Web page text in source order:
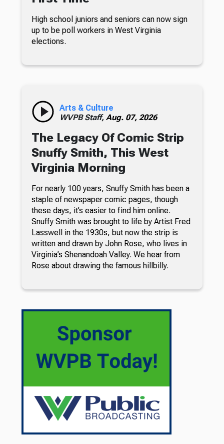
High school juniors and seniors can now sign
up to be poll workers in West Virginia
elections.
Arts & Culture
WVPB Staff, Aug. 07, 2026
The Legacy Of Comic Strip
Snuffy Smith, This West
Virginia Morning
For nearly 100 years, Snuffy Smith has been a
staple of newspaper comic pages, though
these days, it’s easier to find him online.
Snuffy Smith was brought to life by Artist Fred
Lasswell in the 1930s, but now the strip is
written and drawn by John Rose, who lives in
Virginia’s Shenandoah Valley. We hear from
Rose about drawing the famous hillbilly.